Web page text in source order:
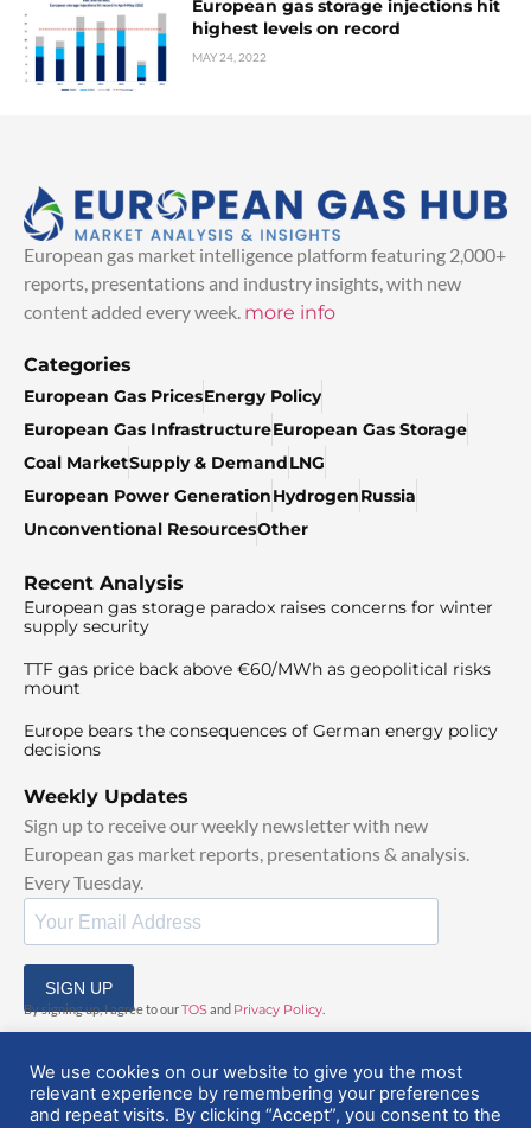
European gas storage injections hit
highest levels on record
MAY 24, 2022
European gas market intelligence platform featuring 2,000+
reports, presentations and industry insights, with new
content added every week. more info
Categories
European Gas PricesEnergy Policy
European Gas InfrastructureEuropean Gas Storage
Coal MarketSupply & DemandLNG
European Power GenerationHydrogenRussia
Unconventional ResourcesOther
Recent Analysis
European gas storage paradox raises concerns for winter
supply security
TTF gas price back above €60/MWh as geopolitical risks
mount
Europe bears the consequences of German energy policy
decisions
Weekly Updates
Sign up to receive our weekly newsletter with new
European gas market reports, presentations & analysis.
Every Tuesday.
SIGN UP
By signing up, I agree to ourTOSand Privacy Policy
We use cookies on our website to give you the most
relevant experience by remembering your preferences
and repeat visits. By clicking “Accept”, you consent to the